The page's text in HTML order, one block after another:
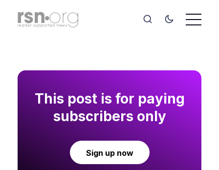
This post is for paying
subscribers only
Sign up now